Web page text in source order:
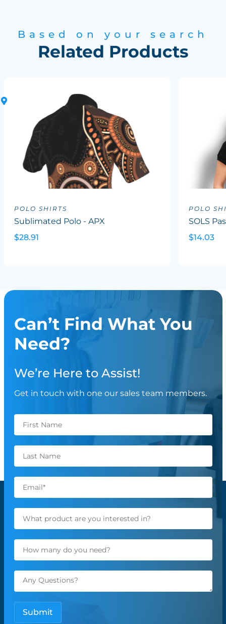
Based on your search
Related Products
POLO SHIRTS
Sublimated Polo - APX
$28.91
POLO
SOLS
$14.03
Can’t Find What You
Need?
We’re Here to Assist!
Get in touch with one our sales team members.